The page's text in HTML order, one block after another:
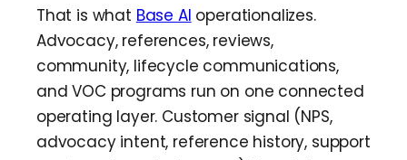
That is what Base AI operationalizes.
Advocacy, references, reviews,
community, lifecycle communications,
and VOC programs run on one connected
operating layer. Customer signal (NPS,
advocacy intent, reference history, support